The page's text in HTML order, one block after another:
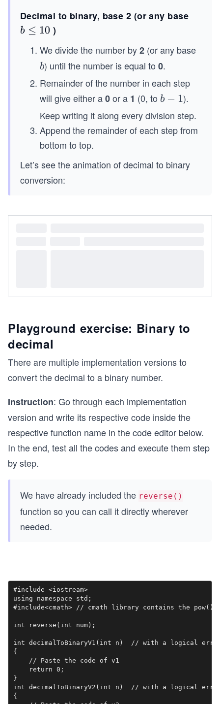
Decimal to binary, base 2 (or any base
b
b ≤ 10 )
We divide the number by2 (or any base
b
b) until the number is equal to 0.
Remainder of the number in each step
will give either a0or a 1 (0, to b
-
b − 1).
Keep writing it along every division step.
Append the remainder of each step from
bottom to top.
Let’s see the animation of decimal to binary
conversion:
Playground exercise: Binary to
decimal
There are multiple implementation versions to
convert the decimal to a binary number.
Instruction: Go through each implementation
version and write its respective code inside the
respective function name in the code editor below.
In the end, test all the codes and execute them step
by step.
We have already included the reverse()
function so you can call it directly wherever
needed.
#include <iostream>
using namespace std;
#include<cmath> // cmath library contains the
int reverse(int num);
int decimalToBinaryV1(int n)  // with a logical
{
    // Paste the code of v1
    return 0;
}
int decimalToBinaryV2(int n)  // with a logical
{